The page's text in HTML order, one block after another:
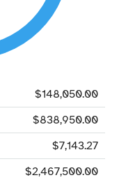
$148,050.00
$838,950.00
$7,143.27
$2,467,500.00